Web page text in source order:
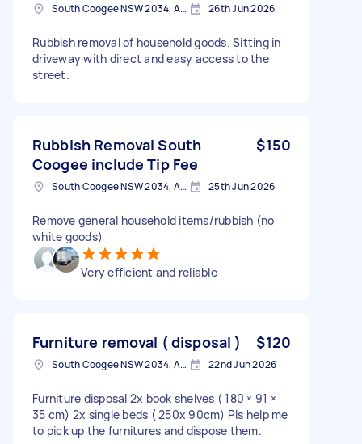
South Coogee NSW 2034, Australia 26th Jun 2026
Rubbish removal of household goods. Sitting in
driveway with direct and easy access to the
street.
Rubbish Removal South
Coogee include Tip Fee
$150
South Coogee NSW 2034, Australia 25th Jun 2026
Remove general household items/rubbish (no
white goods)
Very efficient and reliable
Furniture removal ( disposal ) $120
South Coogee NSW 2034, Australia 22nd Jun 2026
Furniture disposal 2x book shelves ( 180 × 91 ×
35 cm) 2x single beds ( 250x 90cm) Pls help me
to pick up the furnitures and dispose them.